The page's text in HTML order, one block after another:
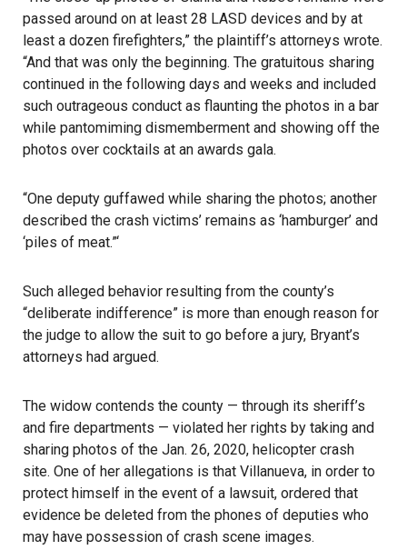
passed around on at least 28 LASD devices and by at
least a dozen firefighters,” the plaintiff’s attorneys wrote.
“And that was only the beginning. The gratuitous sharing
continued in the following days and weeks and included
such outrageous conduct as flaunting the photos in a bar
while pantomiming dismemberment and showing off the
photos over cocktails at an awards gala.
“One deputy guffawed while sharing the photos; another
described the crash victims’ remains as ‘hamburger’ and
‘piles of meat.”‘
Such alleged behavior resulting from the county’s
“deliberate indifference” is more than enough reason for
the judge to allow the suit to go before a jury, Bryant’s
attorneys had argued.
The widow contends the county — through its sheriff’s
and fire departments — violated her rights by taking and
sharing photos of the Jan. 26, 2020, helicopter crash
site. One of her allegations is that Villanueva, in order to
protect himself in the event of a lawsuit, ordered that
evidence be deleted from the phones of deputies who
may have possession of crash scene images.